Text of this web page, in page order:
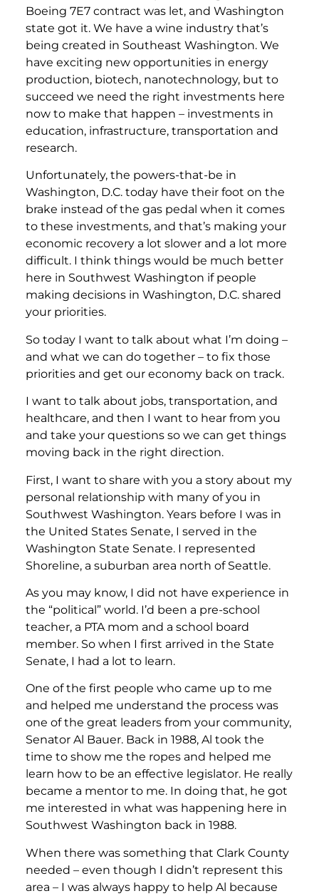
Boeing 7E7 contract was let, and Washington
state got it. We have a wine industry that’s
being created in Southeast Washington. We
have exciting new opportunities in energy
production, biotech, nanotechnology, but to
succeed we need the right investments here
now to make that happen – investments in
education, infrastructure, transportation and
research.
Unfortunately, the powers-that-be in
Washington, D.C. today have their foot on the
brake instead of the gas pedal when it comes
to these investments, and that’s making your
economic recovery a lot slower and a lot more
difficult. I think things would be much better
here in Southwest Washington if people
making decisions in Washington, D.C. shared
your priorities.
So today I want to talk about what I’m doing –
and what we can do together – to fix those
priorities and get our economy back on track.
I want to talk about jobs, transportation, and
healthcare, and then I want to hear from you
and take your questions so we can get things
moving back in the right direction.
First, I want to share with you a story about my
personal relationship with many of you in
Southwest Washington. Years before I was in
the United States Senate, I served in the
Washington State Senate. I represented
Shoreline, a suburban area north of Seattle.
As you may know, I did not have experience in
the “political” world. I’d been a pre-school
teacher, a PTA mom and a school board
member. So when I first arrived in the State
Senate, I had a lot to learn.
One of the first people who came up to me
and helped me understand the process was
one of the great leaders from your community,
Senator Al Bauer. Back in 1988, Al took the
time to show me the ropes and helped me
learn how to be an effective legislator. He really
became a mentor to me. In doing that, he got
me interested in what was happening here in
Southwest Washington back in 1988.
When there was something that Clark County
needed – even though I didn’t represent this
area – I was always happy to help Al because